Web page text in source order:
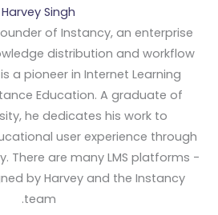
Harvey Singh
of Instancy, an enterprise
distribution and workflow
a pioneer in Internet Learning
Education. A graduate of
he dedicates his work to
user experience through
There are many LMS platforms -
by Harvey and the Instancy
team.